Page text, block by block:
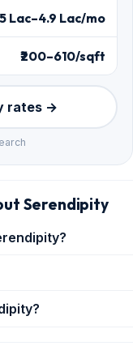
Lac–4.9 Lac/mo
₹200–610/sqft
rates →
Serendipity